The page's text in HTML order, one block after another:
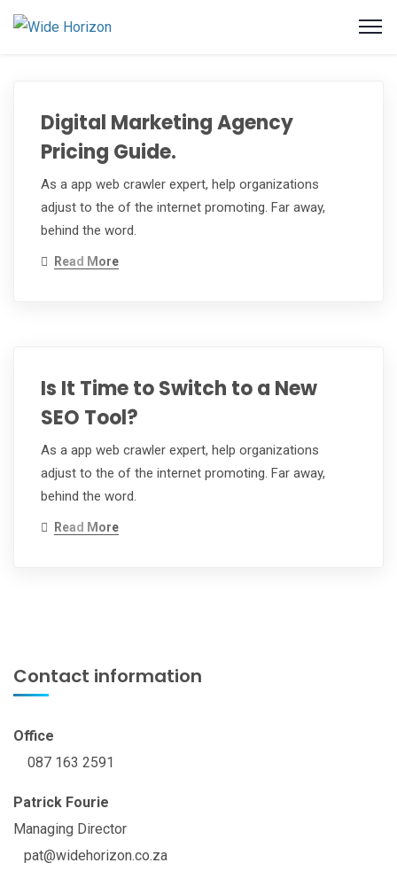
Digital Marketing Agency
Pricing Guide.
As a app web crawler expert, help organizations
adjust to the of the internet promoting. Far away,
behind the word.
Read More
Is It Time to Switch to a New
SEO Tool?
As a app web crawler expert, help organizations
adjust to the of the internet promoting. Far away,
behind the word.
Read More
Contact information
Office
087 163 2591
Patrick Fourie
Managing Director
pat@widehorizon.co.za